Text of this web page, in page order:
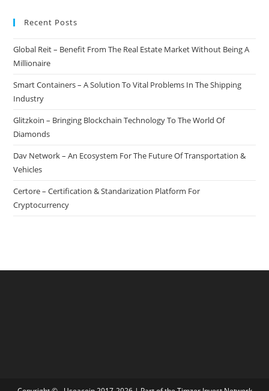
Day
02/20/2018
Recent Posts
Global Reit – Benefit From The Real Estate Market Without Being A
Millionaire
Smart Containers – A Solution To Vital Problems In The Shipping
Industry
Glitzkoin – Bringing Blockchain Technology To The World Of
Diamonds
Dav Network – An Ecosystem For The Future Of Transportation &
Vehicles
Certore – Certification & Standarization Platform For
Cryptocurrency